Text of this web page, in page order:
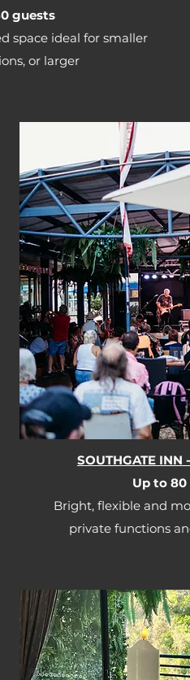
guests​​
space ideal for smaller
or larger
SOUTHGATE INN
Up to
Bright, flexible and
private functions